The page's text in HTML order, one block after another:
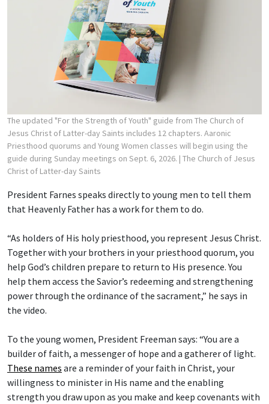
The updated "For the Strength of Youth" guide from The Church of
Jesus Christ of Latter-day Saints includes 12 chapters. Aaronic
Priesthood quorums and Young Women classes will begin using the
guide during Sunday meetings on Sept. 6, 2026. | The Church of Jesus
Christ of Latter-day Saints
President Farnes speaks directly to young men to tell them
that Heavenly Father has a work for them to do.
“As holders of His holy priesthood, you represent Jesus Christ.
Together with your brothers in your priesthood quorum, you
help God’s children prepare to return to His presence. You
help them access the Savior’s redeeming and strengthening
power through the ordinance of the sacrament,” he says in
the video.
To the young women, President Freeman says: “You are a
builder of faith, a messenger of hope and a gatherer of light.
These names are a reminder of your faith in Christ, your
willingness to minister in His name and the enabling
strength you draw upon as you make and keep covenants with